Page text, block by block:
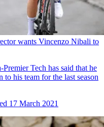
wants Vincenzo Nibali to
Tech has said that he
his team for the last season
17 March 2021